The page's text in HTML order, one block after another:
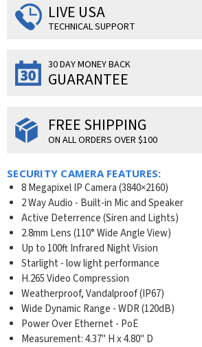
LIVE USA
TECHNICAL SUPPORT
30 DAY MONEY BACK
GUARANTEE
FREE SHIPPING
ON ALL ORDERS OVER $100
SECURITY CAMERA FEATURES:
8 Megapixel IP Camera (3840×2160)
2 Way Audio - Built-in Mic and Speaker
Active Deterrence (Siren and Lights)
2.8mm Lens (110° Wide Angle View)
Up to 100ft Infrared Night Vision
Starlight - low light performance
H.265 Video Compression
Weatherproof, Vandalproof (IP67)
Wide Dynamic Range - WDR (120dB)
Power Over Ethernet - PoE
Measurement: 4.37" H x 4.80" D